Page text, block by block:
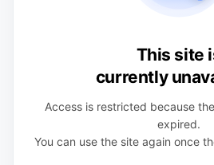
This site
currently
Access is restricted because
expired.
You can use the site again once